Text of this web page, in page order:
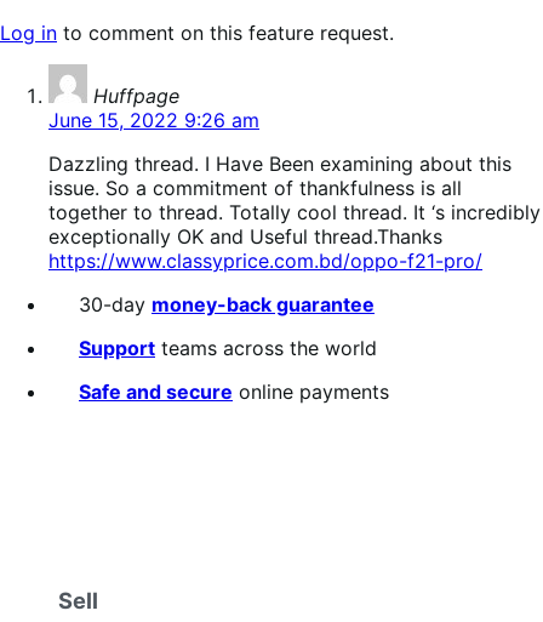
Log in to comment on this feature request.
Huffpage
June 15, 2022 9:26 am
Dazzling thread. I Have Been examining about this
issue. So a commitment of thankfulness is all
together to thread. Totally cool thread. It ‘s incredibly
exceptionally OK and Useful thread.Thanks
https://www.classyprice.com.bd/oppo-f21-pro/
30-day money-back guarantee
Support teams across the world
Safe and secure online payments
Sell